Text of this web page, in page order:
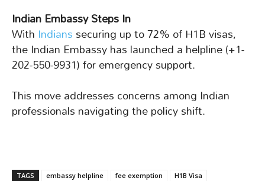
Indian Embassy Steps In
With Indianssecuring up to 72% of H1B visas,
the Indian Embassy has launched a helpline (+1-
202-550-9931) for emergency support.
This move addresses concerns among Indian
professionals navigating the policy shift.
TAGS embassy helpline fee exemption
H1B Visa